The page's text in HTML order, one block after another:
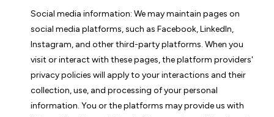
Social media information: We may maintain pages on
social media platforms, such as Facebook, LinkedIn,
Instagram, and other third-party platforms. When you
visit or interact with these pages, the platform providers'
privacy policies will apply to your interactions and their
collection, use, and processing of your personal
information. You or the platforms may provide us with